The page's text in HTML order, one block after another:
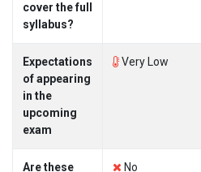
cover the full
syllabus?
Expectations
of appearing
in the
upcoming
exam
Very Low
Are these
No